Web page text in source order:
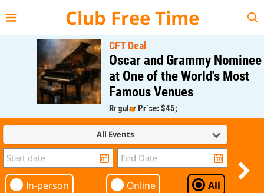
Club Free Time
CFT Deal
Oscar and Grammy Nominee
at One of the World's Most
Famous Venues
Regular Price: $45;
CFT Member Price: $0.00
All Events
In-person Online All